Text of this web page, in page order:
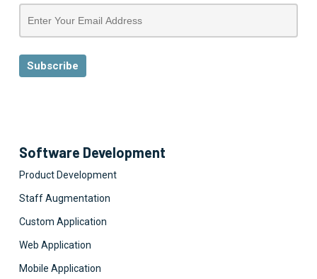
Software Development
Product Development
Staff Augmentation
Custom Application
Web Application
Mobile Application